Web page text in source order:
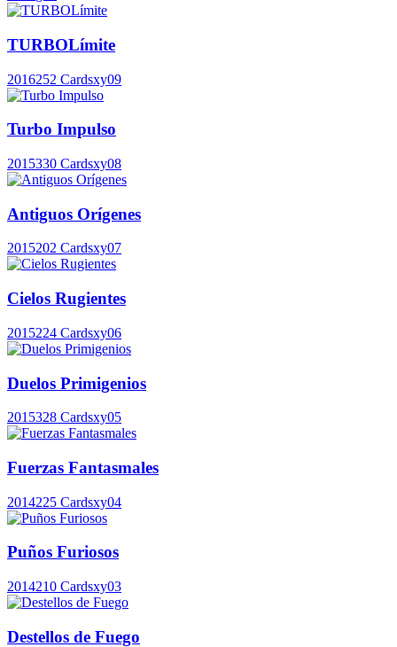
TURBOLímite
2016252 Cardsxy09
Turbo Impulso
2015330 Cardsxy08
Antiguos Orígenes
2015202 Cardsxy07
Cielos Rugientes
2015224 Cardsxy06
Duelos Primigenios
2015328 Cardsxy05
Fuerzas Fantasmales
2014225 Cardsxy04
Puños Furiosos
2014210 Cardsxy03
Destellos de Fuego